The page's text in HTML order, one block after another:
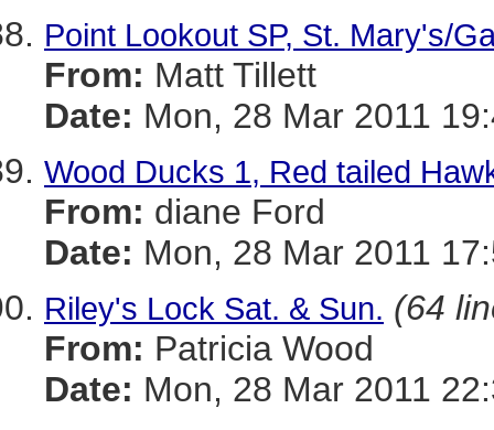
Point Lookout SP, St. Mary's/
From: Matt Tillett
Date: Mon, 28 Mar 2011
Wood Ducks 1, Red tailed
From: diane Ford
Date: Mon, 28 Mar 2011
Riley's Lock Sat. & Sun. (64
From: Patricia Wood
Date: Mon, 28 Mar 2011